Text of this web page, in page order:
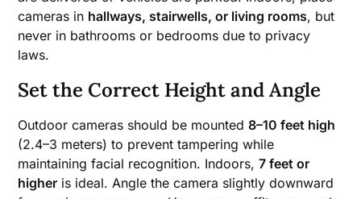
cameras in hallways, stairwells, or living rooms, but
never in bathrooms or bedrooms due to privacy
laws.
Set the Correct Height and Angle
Outdoor cameras should be mounted8–10 feet high
(2.4–3 meters) to prevent tampering while
maintaining facial recognition. Indoors,7 feet or
higher is ideal. Angle the camera slightly downward